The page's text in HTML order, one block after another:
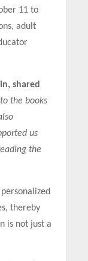
11 to
adult
shared
the books
us
the
thereby
is not just a